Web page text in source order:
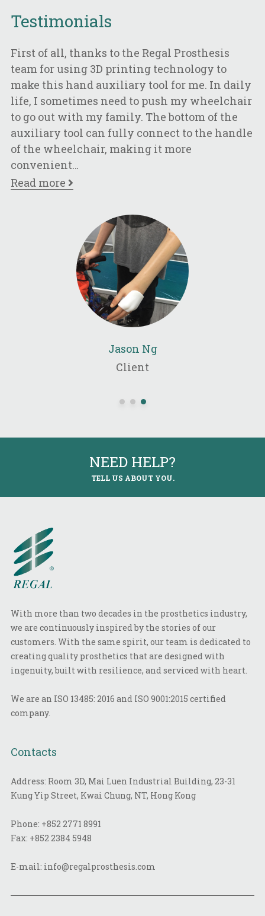
Testimonials
First of all, thanks to the Regal Prosthesis
team for using 3D printing technology to
make this hand auxiliary tool for me. In daily
life, I sometimes need to push my wheelchair
to go out with my family. The bottom of the
auxiliary tool can fully connect to the handle
of the wheelchair, making it more
convenient…
Read more
Jason Ng
Client
NEED HELP?
TELL US ABOUT YOU.
With more than two decades in the prosthetics industry,
we are continuously inspired by the stories of our
customers. With the same spirit, our team is dedicated to
creating quality prosthetics that are designed with
ingenuity, built with resilience, and serviced with heart.
We are an ISO 13485: 2016 and ISO 9001:2015 certified
company.
Contacts
Address: Room 3D, Mai Luen Industrial Building, 23-31
Kung Yip Street, Kwai Chung, NT, Hong Kong
Phone: +852 2771 8991
Fax: +852 2384 5948
E-mail: info@regalprosthesis.com